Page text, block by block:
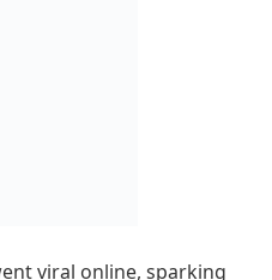
viral online, sparking